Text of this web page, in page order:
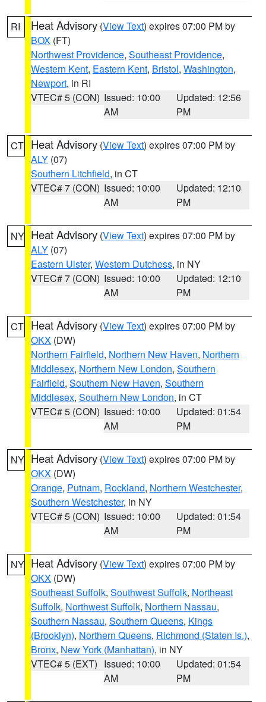
RI Heat Advisory (View Text) expires 07:00 PM by
BOX (FT)
Northwest Providence, Southeast Providence,
Western Kent, Eastern Kent, Bristol, Washington,
Newport, in RI
VTEC# 5 (CON) Issued: 10:00
AM
Updated: 12:56
PM
CT Heat Advisory (View Text) expires 07:00 PM by
ALY (07)
Southern Litchfield, in CT
VTEC# 7 (CON) Issued: 10:00
AM
Updated: 12:10
PM
NY Heat Advisory (View Text) expires 07:00 PM by
ALY (07)
Eastern Ulster, Western Dutchess, in NY
VTEC# 7 (CON) Issued: 10:00
AM
Updated: 12:10
PM
CT Heat Advisory (View Text) expires 07:00 PM by
OKX (DW)
Northern Fairfield, Northern New Haven, Northern
Middlesex, Northern New London, Southern
Fairfield, Southern New Haven, Southern
Middlesex, Southern New London, in CT
VTEC# 5 (CON) Issued: 10:00
AM
Updated: 01:54
PM
NY Heat Advisory (View Text) expires 07:00 PM by
OKX (DW)
Orange, Putnam, Rockland, Northern Westchester,
Southern Westchester, in NY
VTEC# 5 (CON) Issued: 10:00
AM
Updated: 01:54
PM
NY Heat Advisory (View Text) expires 07:00 PM by
OKX (DW)
Southeast Suffolk, Southwest Suffolk, Northeast
Suffolk, Northwest Suffolk, Northern Nassau,
Southern Nassau, Southern Queens, Kings
(Brooklyn), Northern Queens, Richmond (Staten Is.),
Bronx, New York (Manhattan), in NY
VTEC# 5 (EXT) Issued: 10:00
AM
Updated: 01:54
PM